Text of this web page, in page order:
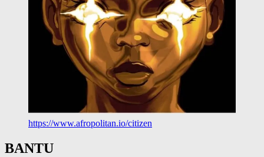
https://www.afropolitan.io/citizen
BANTU